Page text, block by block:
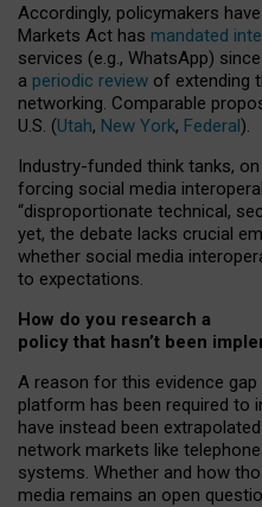
Accordingly, policymakers
Markets Act has mandated
services (e.g., WhatsApp)
a periodic review of extending
networking. Comparable
U.S. (Utah, New York, Federal).
Industry-funded think tanks,
forcing social media
“disproportionate technical,
yet, the debate lacks crucial
whether social media
to expectations.
How do you research a
policy that hasn’t been
A reason for this evidence
platform has been required to
have instead been
network markets like
systems. Whether and how
media remains an open